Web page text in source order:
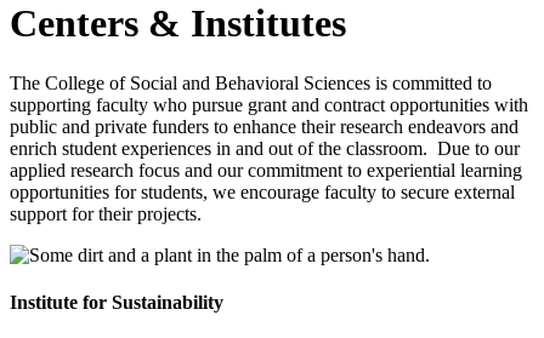
Centers & Institutes
The College of Social and Behavioral Sciences is committed to
supporting faculty who pursue grant and contract opportunities with
public and private funders to enhance their research endeavors and
enrich student experiences in and out of the classroom. Due to our
applied research focus and our commitment to experiential learning
opportunities for students, we encourage faculty to secure external
support for their projects.
Institute for Sustainability